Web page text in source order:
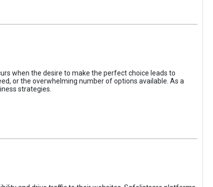
when the desire to make the perfect choice leads to
or the overwhelming number of options available. As a
strategies.